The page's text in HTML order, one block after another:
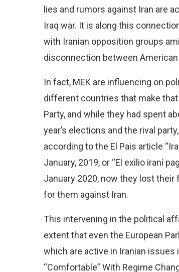
lies and rumors against Iran are
Iraq war. It is along this
with Iranian opposition groups
disconnection between
In fact, MEK are influencing on
different countries that make
Party, and while they had spent
year’s elections and the rival
according to the El Pais article
January, 2019, or “El exilio iraní
January 2020, now they lost
for them against Iran.
This intervening in the political
extent that even the European
which are active in Iranian issues
“Comfortable” With Regime